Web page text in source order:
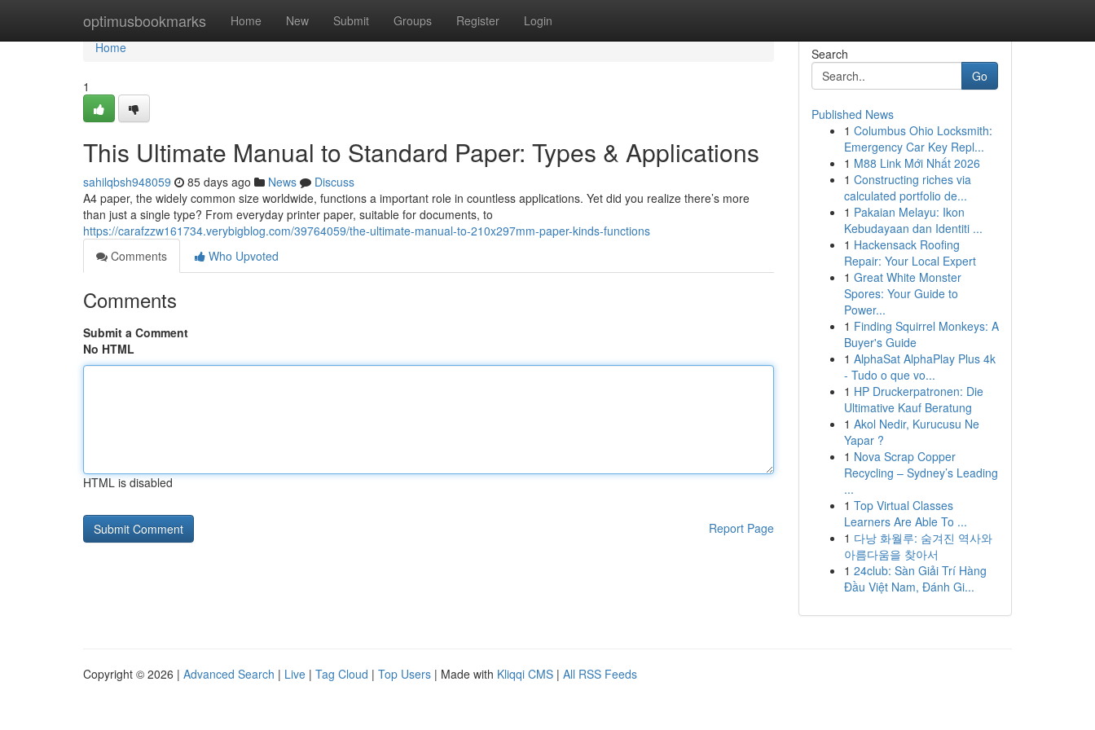
optimusbookmarks Home New Submit Groups Register Login
Home
Home
1
This Ultimate Manual to Standard Paper: Types & Applications
sahilqbsh948059 85 days ago News
Discuss
A4 paper, the widely common size worldwide, functions a important role in countless applications. Yet did you realize there’s more
than just a single type? From everyday printer paper, suitable for documents, to
https://carafzzw161734.verybigblog.com/39764059/the-ultimate-manual-to-210x297mm-paper-kinds-functions
Comments
Who Upvoted
Comments
Submit a Comment
No HTML
HTML is disabled
Report Page
Search
Go
Published News
1 Columbus Ohio Locksmith:
Emergency Car Key Repl...
1 M88 Link Mới Nhất 2026
1 Constructing riches via
calculated portfolio de...
1 Pakaian Melayu: Ikon
Kebudayaan dan Identiti ...
1 Hackensack Roofing
Repair: Your Local Expert
1 Great White Monster
Spores: Your Guide to
Power...
1 Finding Squirrel Monkeys: A
Buyer's Guide
1 AlphaSat AlphaPlay Plus 4k
- Tudo o que vo...
1 HP Druckerpatronen: Die
Ultimative Kauf Beratung
1 Akol Nedir, Kurucusu Ne
Yapar ?
1 Nova Scrap Copper
Recycling – Sydney’s Leading
...
1 Top Virtual Classes
Learners Are Able To ...
1 다낭 화월루: 숨겨진 역사와
아름다움을 찾아서
1 24club: Sàn Giải Trí Hàng
Đầu Việt Nam, Đánh Gi...
Copyright © 2026 | Advanced Search | Live | Tag Cloud | Top Users | Made with Kliqqi CMS | All RSS Feeds